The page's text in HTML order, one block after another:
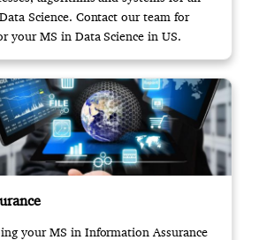
Science. Contact our team for
your MS in Data Science in US.
your MS in Information Assurance